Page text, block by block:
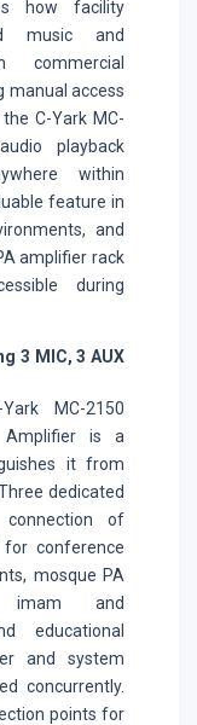
how facility
music and
manual access
C-Yark MC-
playback
within
feature in
and
amplifier rack
during
3 MIC, 3 AUX
MC-2150
Amplifier is a
it from
dedicated
connection of
conference
mosque PA
imam and
educational
and system
concurrently.
points for